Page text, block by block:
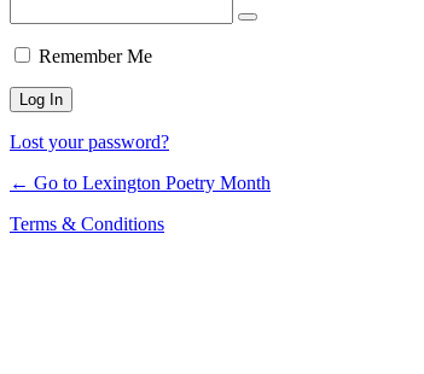
Remember Me
Lost your password?
← Go to Lexington Poetry Month
Terms & Conditions